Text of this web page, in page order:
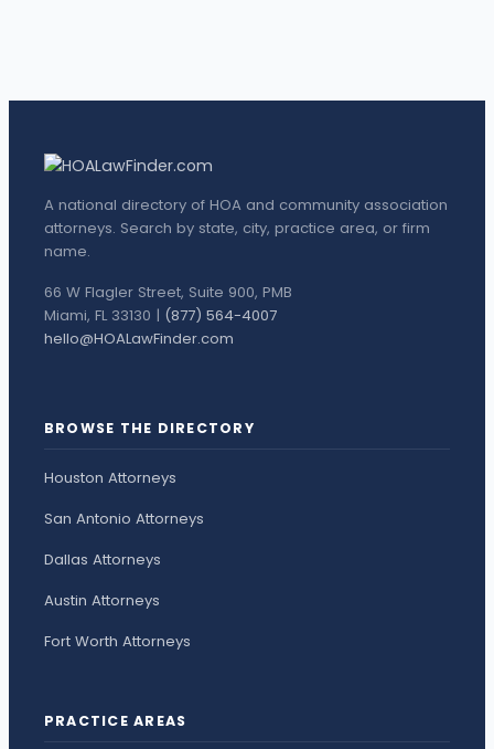
A national directory of HOA and community association
attorneys. Search by state, city, practice area, or firm
name.
66 W Flagler Street, Suite 900, PMB
Miami, FL 33130 | (877) 564-4007
hello@HOALawFinder.com
BROWSE THE DIRECTORY
Houston Attorneys
San Antonio Attorneys
Dallas Attorneys
Austin Attorneys
Fort Worth Attorneys
PRACTICE AREAS